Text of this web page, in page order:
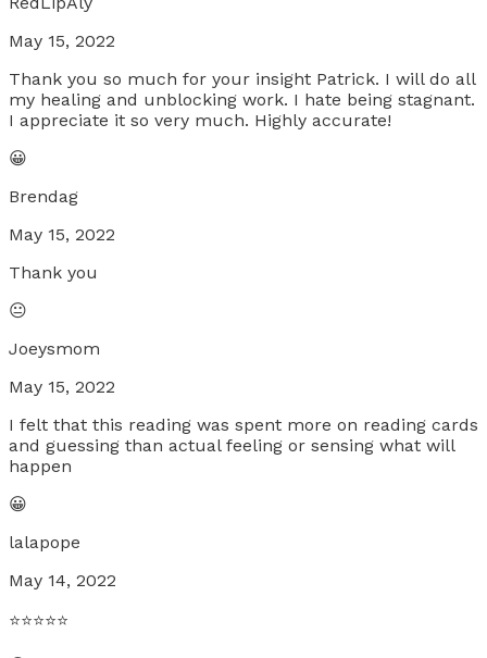
May 15, 2022
Thank you so much for your insight Patrick. I will do all
my healing and unblocking work. I hate being stagnant.
I appreciate it so very much. Highly accurate!
😀
Brendag
May 15, 2022
Thank you
😐
Joeysmom
May 15, 2022
I felt that this reading was spent more on reading cards
and guessing than actual feeling or sensing what will
happen
😀
lalapope
May 14, 2022
⭐️⭐️⭐️⭐️⭐️